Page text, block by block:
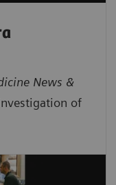
News &
of